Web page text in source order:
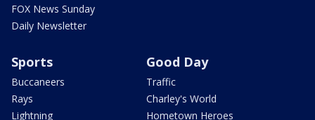
FOX News Sunday
Daily Newsletter
Sports
Buccaneers
Rays
Lightning
Good Day
Traffic
Charley's World
Hometown Heroes